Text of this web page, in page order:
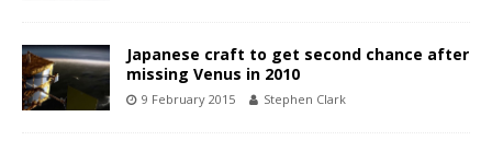
Japanese craft to get second chance after
missing Venus in 2010
9 February 2015 Stephen Clark